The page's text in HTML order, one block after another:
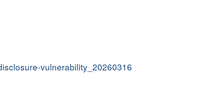
vulnerability_20260316